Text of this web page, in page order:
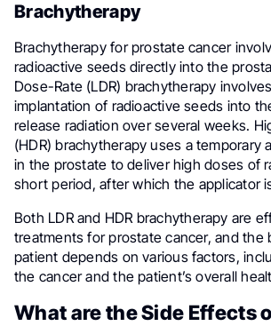
Brachytherapy
Brachytherapy for prostate cancer
radioactive seeds directly into the
Dose-Rate (LDR) brachytherapy
implantation of radioactive seeds into
release radiation over several weeks.
(HDR) brachytherapy uses a temporary
in the prostate to deliver high doses of
short period, after which the applicator
Both LDR and HDR brachytherapy are
treatments for prostate cancer, and the
patient depends on various factors,
the cancer and the patient’s overall
What are the Side Effects